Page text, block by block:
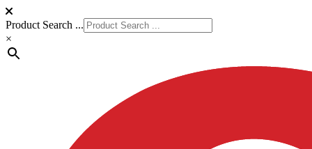
Product Search ...
×